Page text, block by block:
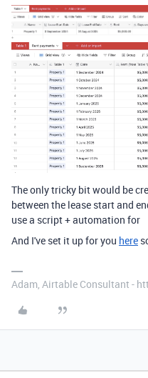
The only tricky bit would be
between the lease start and
use a script + automation for
And I've set it up for you here
Adam, Airtable Consultant -